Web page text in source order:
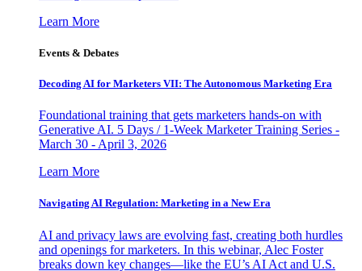
Learn More
Events & Debates
Decoding AI for Marketers VII: The Autonomous Marketing Era
Foundational training that gets marketers hands-on with
Generative AI. 5 Days / 1-Week Marketer Training Series -
March 30 - April 3, 2026
Learn More
Navigating AI Regulation: Marketing in a New Era
AI and privacy laws are evolving fast, creating both hurdles
and openings for marketers. In this webinar, Alec Foster
breaks down key changes—like the EU’s AI Act and U.S.